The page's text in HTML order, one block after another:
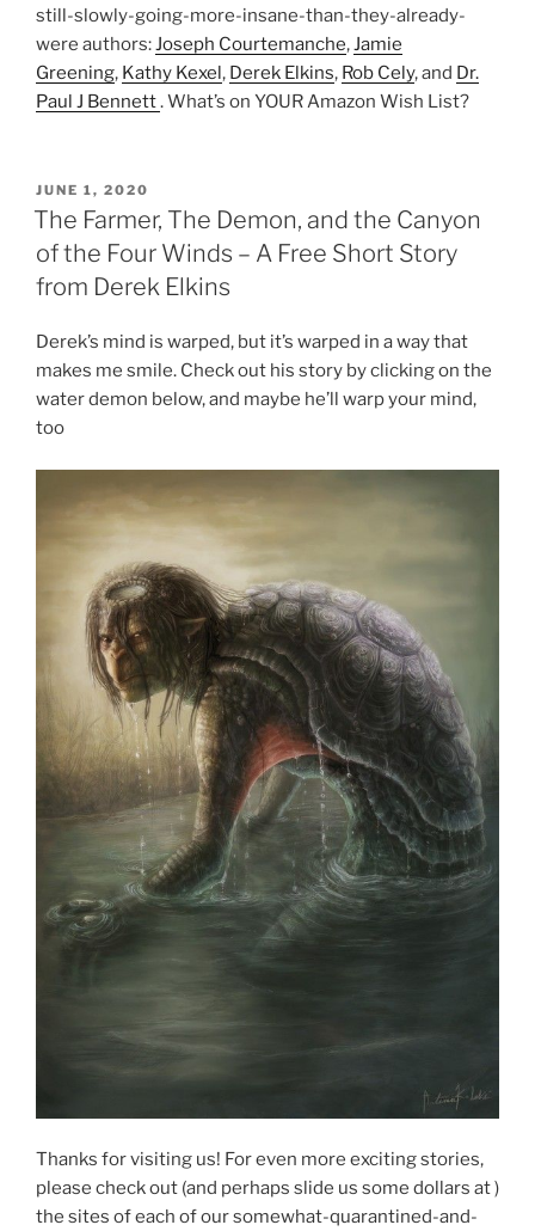
still-slowly-going-more-insane-than-they-already-
were authors:Joseph Courtemanche,Jamie
Greening, Kathy Kexel, Derek Elkins, Rob Cely, and Dr.
Paul J Bennett. What’s on YOUR Amazon Wish List?
POSTED
ON
JUNE 1, 2020
The Farmer, The Demon, and the Canyon
of the Four Winds – A Free Short Story
from Derek Elkins
Derek’s mind is warped, but it’s warped in a way that
makes me smile. Check out his story by clicking on the
water demon below, and maybe he’ll warp your mind,
too
Thanks for visiting us! For even more exciting stories,
please check out (and perhaps slide us some dollars at )
the sites of each of our somewhat-quarantined-and-